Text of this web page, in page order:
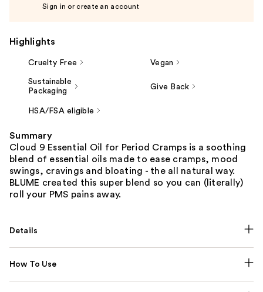
Sign in or create an account
Highlights
Cruelty Free Vegan
Sustainable
Packaging
Give Back
HSA/FSA eligible
Summary
Cloud 9 Essential Oil for Period Cramps is a soothing
blend of essential oils made to ease cramps, mood
swings, cravings and bloating - the all natural way.
BLUME created this super blend so you can (literally)
roll your PMS pains away.
Details
How To Use